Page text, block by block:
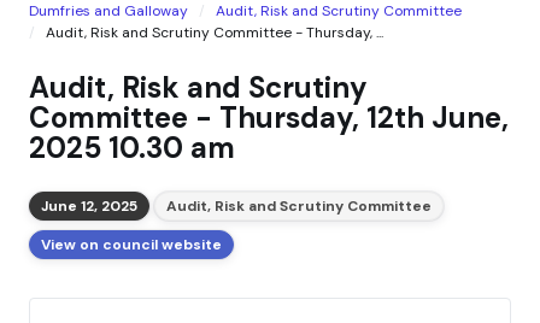
Dumfries and Galloway
Audit, Risk and Scrutiny Committee
Audit, Risk and Scrutiny Committee - Thursday, ...
Audit, Risk and Scrutiny
Committee - Thursday, 12th June,
2025 10.30 am
June 12, 2025
Audit, Risk and Scrutiny Committee
View on council website